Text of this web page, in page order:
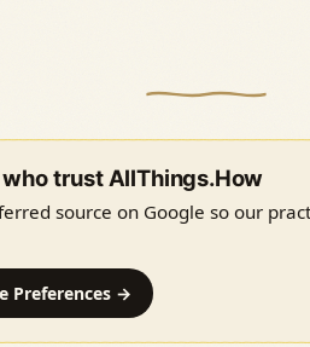
trust AllThings.How
source on Google so our
Preferences →